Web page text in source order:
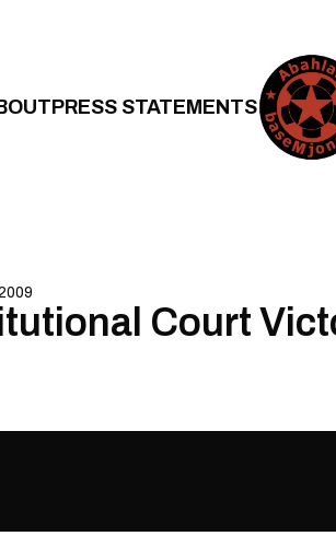
PRESS STATEMENTS
Court